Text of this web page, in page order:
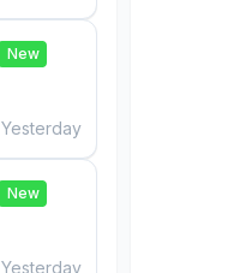
New
Yesterday
New
Yesterday